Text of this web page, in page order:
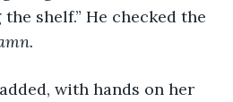
shelf.” He checked the